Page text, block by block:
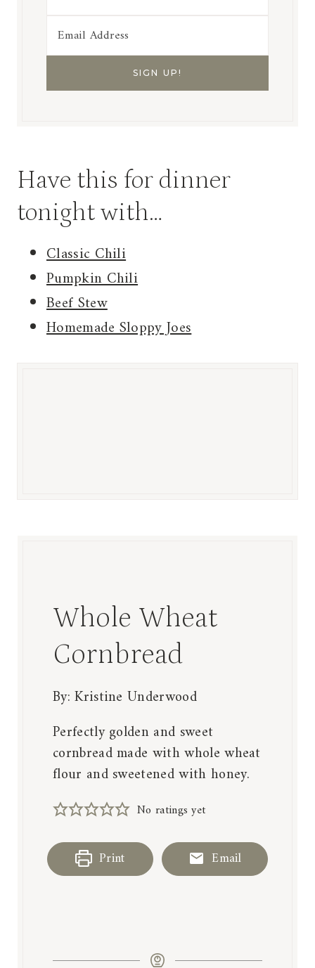
Have this for dinner
tonight with…
Classic Chili
Pumpkin Chili
Beef Stew
Homemade Sloppy Joes
Whole Wheat
Cornbread
By:Kristine Underwood
Perfectly golden and sweet
cornbread made with whole wheat
flour and sweetened with honey.
No ratings yet
Print Email